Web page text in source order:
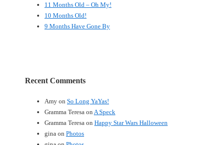
11 Months Old – Oh My!
10 Months Old!
9 Months Have Gone By
Recent Comments
Amy on So Long YaYas!
Gramma Teresa on A Speck
Gramma Teresa on Happy Star Wars Halloween
gina on Photos